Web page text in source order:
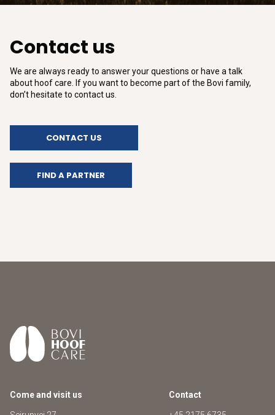
Contact us
We are always ready to answer your questions or have a talk
about hoof care. If you want to become part of the Bovi family,
don’t hesitate to contact us.
CONTACT US
FIND A PARTNER
Come and visit us Contact